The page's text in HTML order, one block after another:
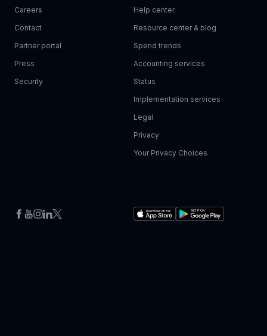
Careers
Contact
Partner portal
Press
Security
Help center
Resource center & blog
Spend trends
Accounting services
Status
Implementation services
Legal
Privacy
Your Privacy Choices